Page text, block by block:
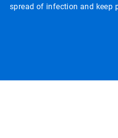
spread of infection and keep